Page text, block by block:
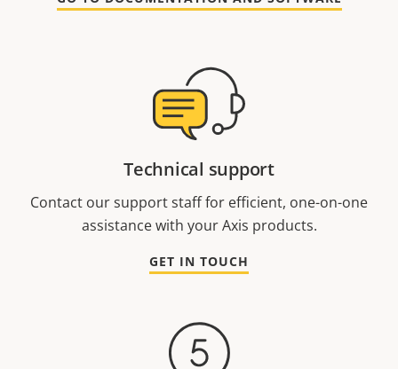
Technical support
Contact our support staff for efficient, one-on-one
assistance with your Axis products.
GET IN TOUCH